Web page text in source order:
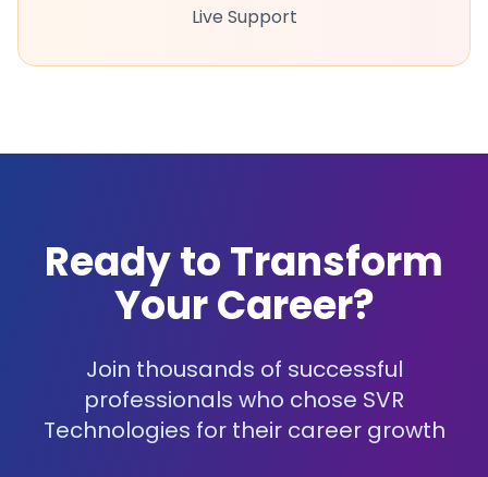
Live Support
Ready to Transform
Your Career?
Join thousands of successful
professionals who chose SVR
Technologies for their career growth